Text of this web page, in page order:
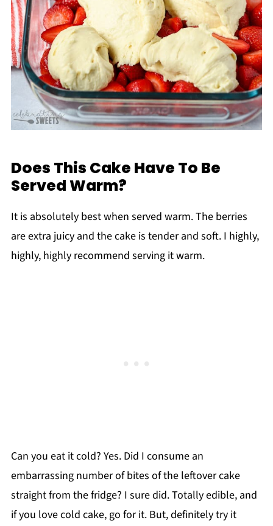
Does This Cake Have To Be
Served Warm?
It is absolutely best when served warm. The berries
are extra juicy and the cake is tender and soft. I highly,
highly, highly recommend serving it warm.
Can you eat it cold? Yes. Did I consume an
embarrassing number of bites of the leftover cake
straight from the fridge? I sure did. Totally edible, and
if you love cold cake, go for it. But, definitely try it